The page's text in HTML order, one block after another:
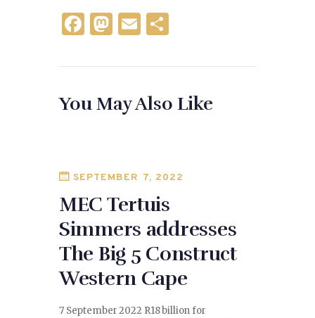
F
c
b
k
M
to
o
E
ai
l
ar
e
You May Also Like
SEPTEMBER 7, 2022
MEC Tertuis
Simmers addresses
The Big 5 Construct
Western Cape
7 September 2022 R18 billion for